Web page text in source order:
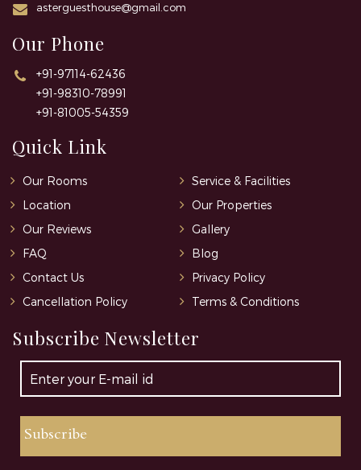
asterguesthouse@gmail.com
Our Phone
+91-97114-62436
+91-98310-78991
+91-81005-54359
Quick Link
Our Rooms
Service & Facilities
Location
Our Properties
Our Reviews
Gallery
FAQ
Blog
Contact Us
Privacy Policy
Cancellation Policy
Terms & Conditions
Subscribe Newsletter